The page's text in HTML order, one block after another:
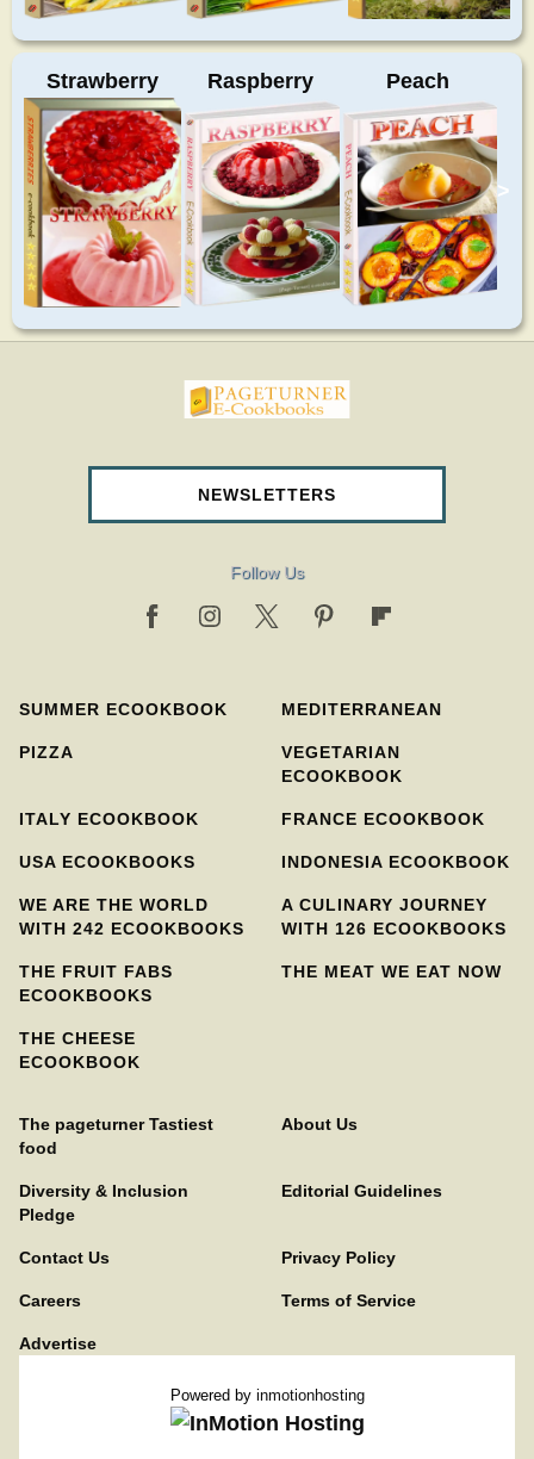
Strawberry Raspberry Peach
>
pageturnercookbooks.com
NEWSLETTERS
Follow Us
SUMMER ECOOKBOOK MEDITERRANEAN
PIZZA
VEGETARIAN
ECOOKBOOK
ITALY ECOOKBOOK FRANCE ECOOKBOOK
USA ECOOKBOOKS INDONESIA ECOOKBOOK
WE ARE THE WORLD
WITH 242 ECOOKBOOKS
A CULINARY JOURNEY
WITH 126 ECOOKBOOKS
THE FRUIT FABS
ECOOKBOOKS
THE MEAT WE EAT NOW
THE CHEESE
ECOOKBOOK
The pageturner Tastiest
food
About Us
Diversity & Inclusion
Pledge
Editorial Guidelines
Contact Us Privacy Policy
Careers Terms of Service
Advertise
Powered by inmotionhosting